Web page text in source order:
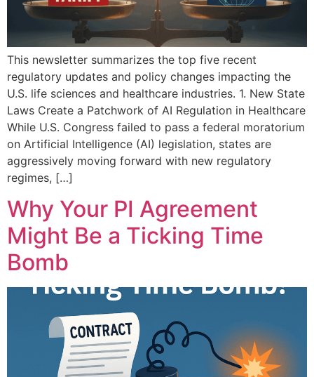
This newsletter summarizes the top five recent
regulatory updates and policy changes impacting the
U.S. life sciences and healthcare industries. 1. New State
Laws Create a Patchwork of AI Regulation in Healthcare
While U.S. Congress failed to pass a federal moratorium
on Artificial Intelligence (AI) legislation, states are
aggressively moving forward with new regulatory
regimes, […]
Why Your PI Agreement
Might Be a Ticking Time
Bomb